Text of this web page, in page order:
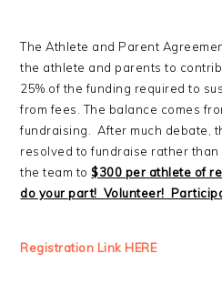
The Athlete and Parent
the athlete and parents to
25% of the funding required to
from fees. The balance comes
fundraising. After much debate,
resolved to fundraise rather
the team to$300 per athlete of
do your part! Volunteer!
Registration Link HERE